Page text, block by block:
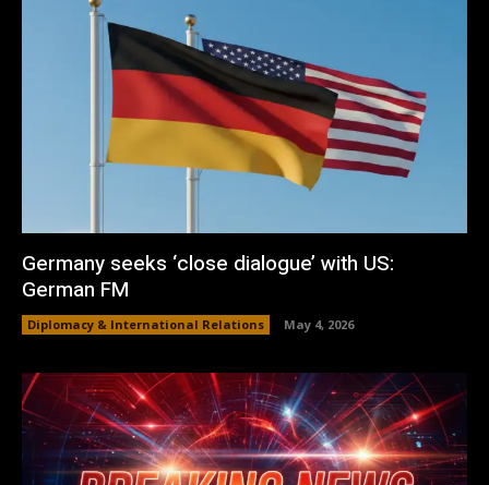
Germany seeks ‘close dialogue’ with US:
German FM
Diplomacy & International Relations May 4, 2026